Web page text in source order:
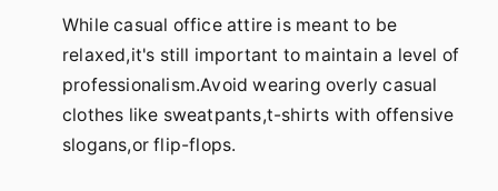
While casual office attire is meant to be
relaxed,it's still important to maintain a level of
professionalism.Avoid wearing overly casual
clothes like sweatpants,t-shirts with offensive
slogans,or flip-flops.